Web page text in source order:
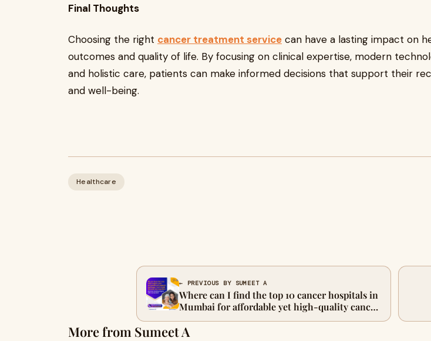
Final Thoughts
Choosing the right cancer treatment service can have a lasting impact on
outcomes and quality of life. By focusing on clinical expertise, modern
and holistic care, patients can make informed decisions that support their
and well-being.
Healthcare
← PREVIOUS BY SUMEET A
Where can I find the top 10 cancer hospitals in
Mumbai for affordable yet high-quality cancer
care?
More from Sumeet A